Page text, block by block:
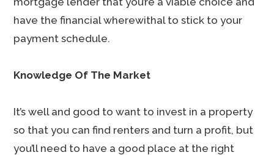
have the financial wherewithal to stick to your
payment schedule.
Knowledge Of The Market
It’s well and good to want to invest in a property
so that you can find renters and turn a profit, but
you’ll need to have a good place at the right